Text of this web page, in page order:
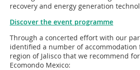
recovery and energy generation
Discover the event programme
Through a concerted effort with our
identified a number of
region of Jalisco that we recommend
Ecomondo Mexico: